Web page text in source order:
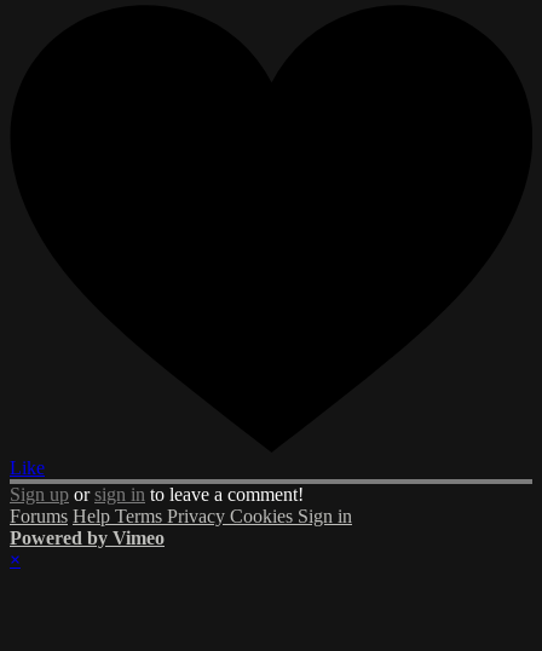
Like
Sign up orsign in to leave a comment!
Forums Help Terms Privacy Cookies Sign in
Powered by Vimeo
×